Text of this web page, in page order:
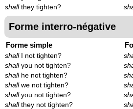
shallthey tighten?
Forme interro-négative
Forme simple
shallI not tighten?
shallyou not tighten?
shallhe not tighten?
shallwe not tighten?
shallyou not tighten?
shallthey not tighten?